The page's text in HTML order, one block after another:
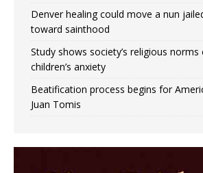
Denver healing could move a nun
toward sainthood
Study shows society’s religious
children’s anxiety
Beatification process begins for
Juan Tomis